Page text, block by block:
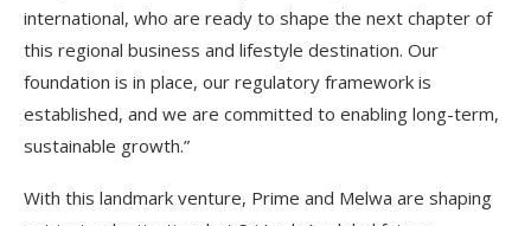
international, who are ready to shape the next chapter of
this regional business and lifestyle destination. Our
foundation is in place, our regulatory framework is
established, and we are committed to enabling long-term,
sustainable growth.”
With this landmark venture, Prime and Melwa are shaping